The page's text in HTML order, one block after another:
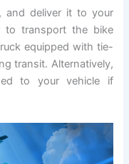
and deliver it to your
transport the bike
equipped with tie-
transit. Alternatively,
to your vehicle if